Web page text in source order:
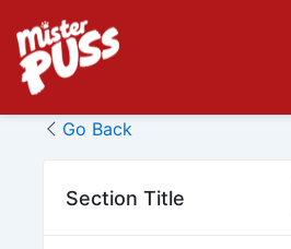
content
Go Back
Section Title